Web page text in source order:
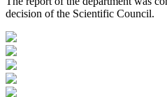
decision of the Scientific Council.